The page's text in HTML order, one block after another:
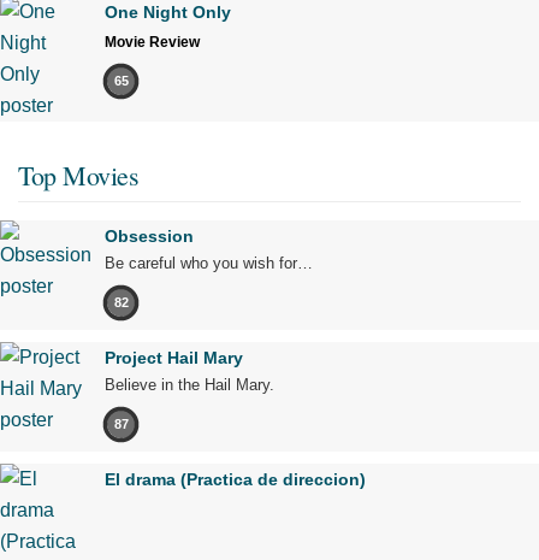
One Night Only
Movie Review
65
Top Movies
Obsession
Be careful who you wish for…
82
Project Hail Mary
Believe in the Hail Mary.
87
El drama (Practica de direccion)